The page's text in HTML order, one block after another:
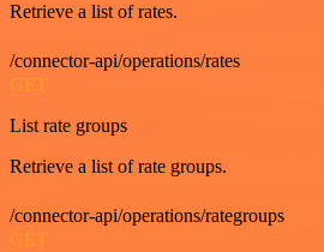
Retrieve a list of rates.
/connector-api/operations/rates
GET
List rate groups
Retrieve a list of rate groups.
/connector-api/operations/rategroups
GET